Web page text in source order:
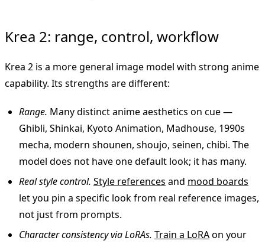
Krea 2: range, control, workflow
Krea 2 is a more general image model with strong anime
capability. Its strengths are different:
Range. Many distinct anime aesthetics on cue —
Ghibli, Shinkai, Kyoto Animation, Madhouse, 1990s
mecha, modern shounen, shoujo, seinen, chibi. The
model does not have one default look; it has many.
Real style control. Style references and mood boards
let you pin a specific look from real reference images,
not just from prompts.
Character consistency via LoRAs. Train a LoRAon your